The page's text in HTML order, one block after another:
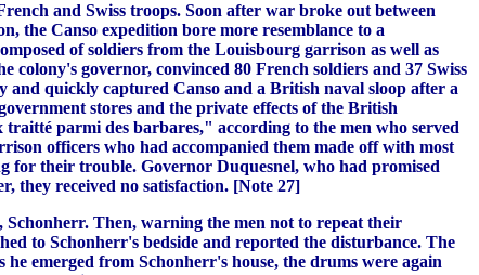
and Swiss troops. Soon after war broke out between
the Canso expedition bore more resemblance to a
of soldiers from the Louisbourg garrison as well as
colony's governor, convinced 80 French soldiers and 37 Swiss
and quickly captured Canso and a British naval sloop after a
stores and the private effects of the British
parmi des barbares," according to the men who served
officers who had accompanied them made off with most
for their trouble. Governor Duquesnel, who had promised
they received no satisfaction. [Note 27]
Schonherr. Then, warning the men not to repeat their
to Schonherr's bedside and reported the disturbance. The
emerged from Schonherr's house, the drums were again